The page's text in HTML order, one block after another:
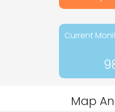
Current
Map